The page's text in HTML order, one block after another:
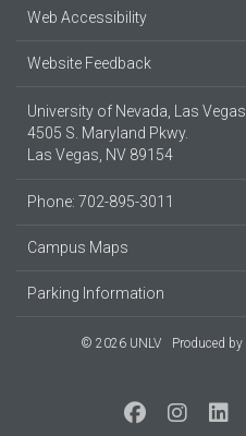
Web Accessibility
Website Feedback
University of Nevada, Las Vegas
4505 S. Maryland Pkwy.
Las Vegas, NV 89154
Phone: 702-895-3011
Campus Maps
Parking Information
© 2026 UNLV Produced by